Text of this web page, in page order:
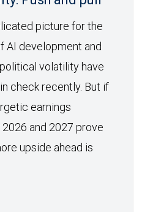
picture for the
AI development and
volatility have
check recently. But if
earnings
and 2027 prove
upside ahead is